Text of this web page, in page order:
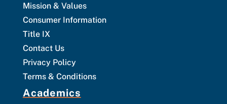
Mission & Values
Consumer Information
Title IX
Contact Us
Privacy Policy
Terms & Conditions
Academics